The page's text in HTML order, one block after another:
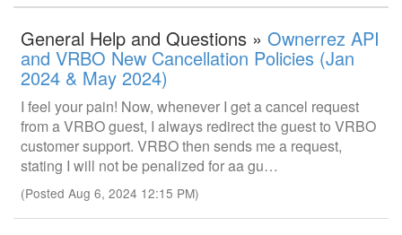
General Help and Questions » Ownerrez API
and VRBO New Cancellation Policies (Jan
2024 & May 2024)
I feel your pain! Now, whenever I get a cancel request
from a VRBO guest, I always redirect the guest to VRBO
customer support. VRBO then sends me a request,
stating I will not be penalized for aa gu…
(Posted Aug 6, 2024 12:15 PM)